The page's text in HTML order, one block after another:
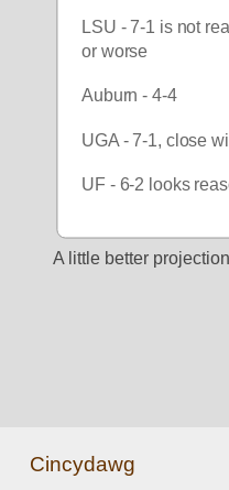
LSU - 7-1 is not
or worse
Auburn - 4-4
UGA - 7-1, close
UF - 6-2 looks
A little better
Cincydawg